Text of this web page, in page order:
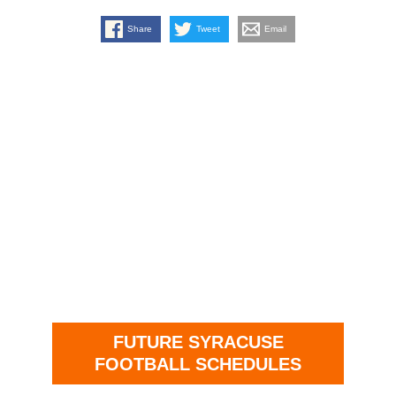
Share Tweet Email
FUTURE SYRACUSE
FOOTBALL SCHEDULES